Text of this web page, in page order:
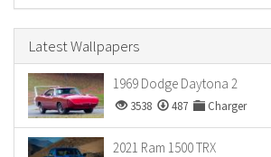
Latest Wallpapers
1969 Dodge Daytona 2
3538 487 Charger
2021 Ram 1500 TRX